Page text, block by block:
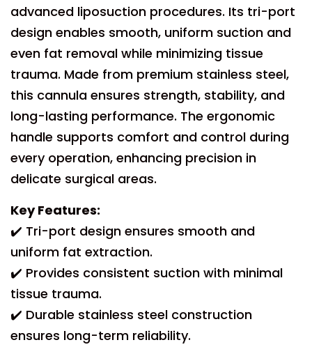
advanced liposuction procedures. Its tri-port
design enables smooth, uniform suction and
even fat removal while minimizing tissue
trauma. Made from premium stainless steel,
this cannula ensures strength, stability, and
long-lasting performance. The ergonomic
handle supports comfort and control during
every operation, enhancing precision in
delicate surgical areas.
Key Features:
✔️ Tri-port design ensures smooth and
uniform fat extraction.
✔️ Provides consistent suction with minimal
tissue trauma.
✔️ Durable stainless steel construction
ensures long-term reliability.